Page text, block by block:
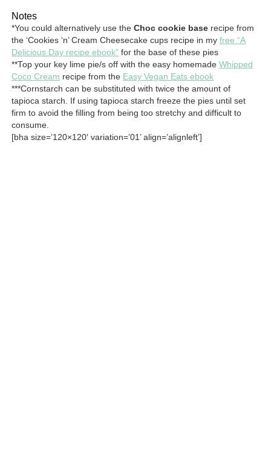
Notes
*You could alternatively use the Choc cookie base recipe from
the ‘Cookies ‘n’ Cream Cheesecake cups recipe in my free “A
Delicious Day recipe ebook” for the base of these pies
**Top your key lime pie/s off with the easy homemade Whipped
Coco Cream recipe from the Easy Vegan Eats ebook
***Cornstarch can be substituted with twice the amount of
tapioca starch. If using tapioca starch freeze the pies until set
firm to avoid the filling from being too stretchy and difficult to
consume.
[bha size=’120×120′ variation=’01’ align=’alignleft’]